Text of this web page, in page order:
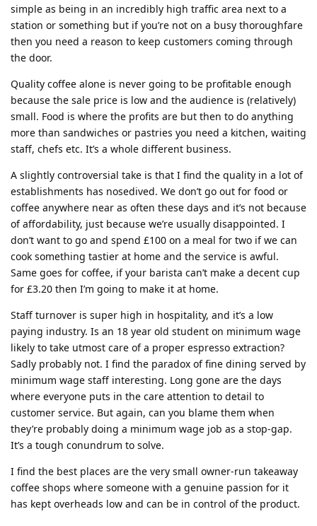
simple as being in an incredibly high traffic area next to a
station or something but if you’re not on a busy thoroughfare
then you need a reason to keep customers coming through
the door.
Quality coffee alone is never going to be profitable enough
because the sale price is low and the audience is (relatively)
small. Food is where the profits are but then to do anything
more than sandwiches or pastries you need a kitchen, waiting
staff, chefs etc. It’s a whole different business.
A slightly controversial take is that I find the quality in a lot of
establishments has nosedived. We don’t go out for food or
coffee anywhere near as often these days and it’s not because
of affordability, just because we’re usually disappointed. I
don’t want to go and spend £100 on a meal for two if we can
cook something tastier at home and the service is awful.
Same goes for coffee, if your barista can’t make a decent cup
for £3.20 then I’m going to make it at home.
Staff turnover is super high in hospitality, and it’s a low
paying industry. Is an 18 year old student on minimum wage
likely to take utmost care of a proper espresso extraction?
Sadly probably not. I find the paradox of fine dining served by
minimum wage staff interesting. Long gone are the days
where everyone puts in the care attention to detail to
customer service. But again, can you blame them when
they’re probably doing a minimum wage job as a stop-gap.
It’s a tough conundrum to solve.
I find the best places are the very small owner-run takeaway
coffee shops where someone with a genuine passion for it
has kept overheads low and can be in control of the product.